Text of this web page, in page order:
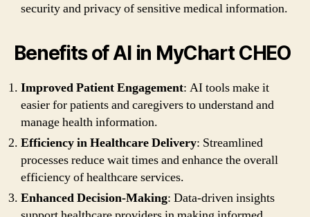
security and privacy of sensitive medical information.
Benefits of AI in MyChart CHEO
Improved Patient Engagement: AI tools make it
easier for patients and caregivers to understand and
manage health information.
Efficiency in Healthcare Delivery: Streamlined
processes reduce wait times and enhance the overall
efficiency of healthcare services.
Enhanced Decision-Making: Data-driven insights